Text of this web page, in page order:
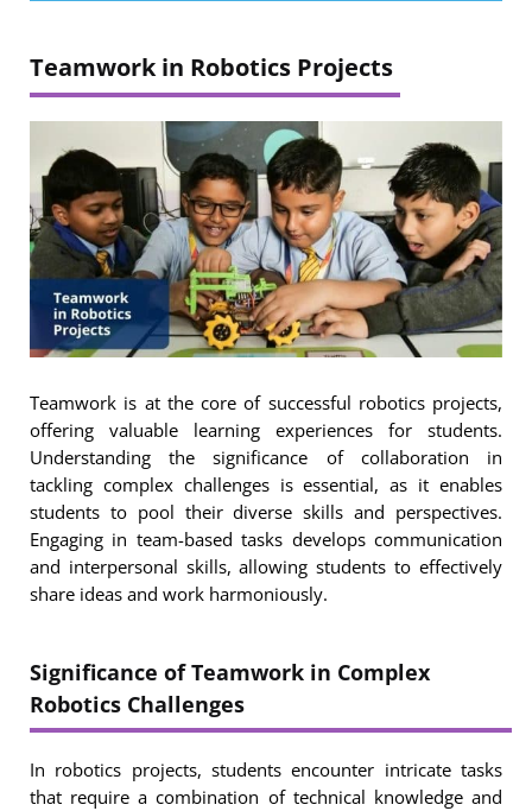
Teamwork in Robotics Projects
Teamwork is at the core of successful robotics projects,
offering valuable learning experiences for students.
Understanding the significance of collaboration in
tackling complex challenges is essential, as it enables
students to pool their diverse skills and perspectives.
Engaging in team-based tasks develops communication
and interpersonal skills, allowing students to effectively
share ideas and work harmoniously.
Significance of Teamwork in Complex
Robotics Challenges
In robotics projects, students encounter intricate tasks
that require a combination of technical knowledge and